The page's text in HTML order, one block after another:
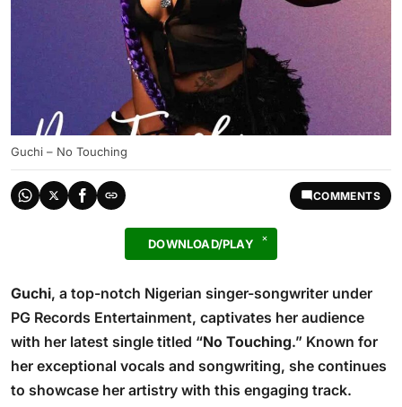
Guchi – No Touching
COMMENTS
DOWNLOAD/PLAY
Guchi, a top-notch Nigerian singer-songwriter under
PG Records Entertainment, captivates her audience
with her latest single titled “No Touching.” Known for
her exceptional vocals and songwriting, she continues
to showcase her artistry with this engaging track.